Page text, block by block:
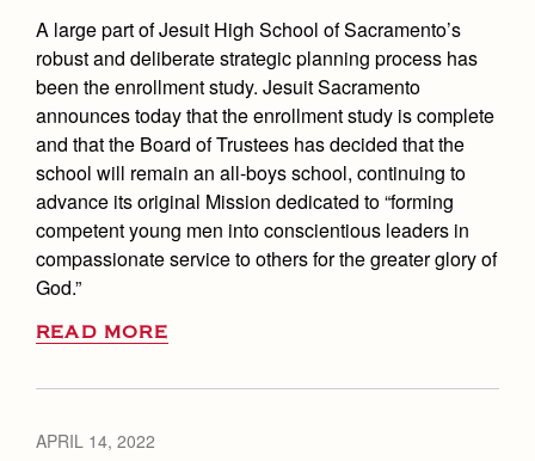
A large part of Jesuit High School of Sacramento’s
robust and deliberate strategic planning process has
been the enrollment study. Jesuit Sacramento
announces today that the enrollment study is complete
and that the Board of Trustees has decided that the
school will remain an all-boys school, continuing to
advance its original Mission dedicated to “forming
competent young men into conscientious leaders in
compassionate service to others for the greater glory of
God.”
READ MORE
APRIL 14, 2022